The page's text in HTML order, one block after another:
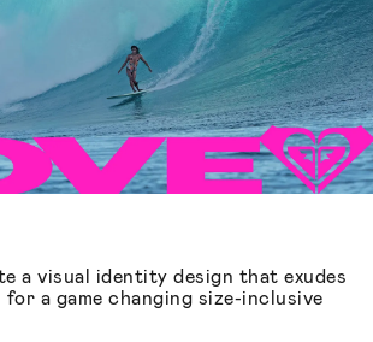
a visual identity design that exudes
a game changing size-inclusive